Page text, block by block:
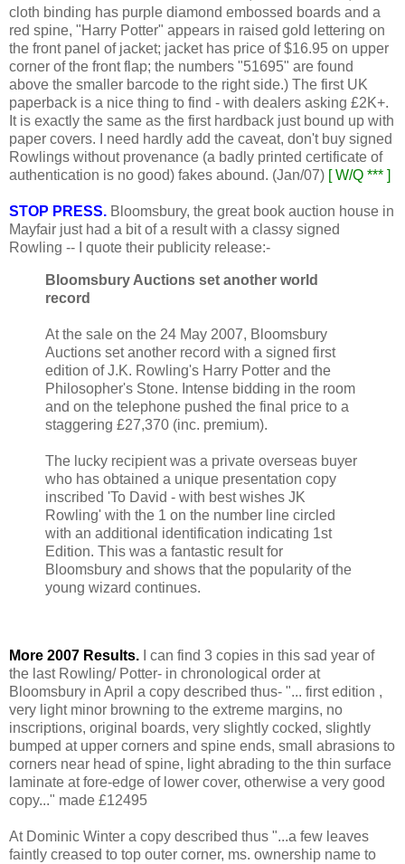
cloth binding has purple diamond embossed boards and a
red spine, "Harry Potter" appears in raised gold lettering on
the front panel of jacket; jacket has price of $16.95 on upper
corner of the front flap; the numbers "51695" are found
above the smaller barcode to the right side.) The first UK
paperback is a nice thing to find - with dealers asking £2K+.
It is exactly the same as the first hardback just bound up with
paper covers. I need hardly add the caveat, don't buy signed
Rowlings without provenance (a badly printed certificate of
authentication is no good) fakes abound. (Jan/07) [ W/Q *** ]
STOP PRESS. Bloomsbury, the great book auction house in
Mayfair just had a bit of a result with a classy signed
Rowling -- I quote their publicity release:-
Bloomsbury Auctions set another world
record
At the sale on the 24 May 2007, Bloomsbury
Auctions set another record with a signed first
edition of J.K. Rowling's Harry Potter and the
Philosopher's Stone. Intense bidding in the room
and on the telephone pushed the final price to a
staggering £27,370 (inc. premium).
The lucky recipient was a private overseas buyer
who has obtained a unique presentation copy
inscribed 'To David - with best wishes JK
Rowling' with the 1 on the number line circled
with an additional identification indicating 1st
Edition. This was a fantastic result for
Bloomsbury and shows that the popularity of the
young wizard continues.
More 2007 Results.
I can find 3 copies in this sad year of
the last Rowling/ Potter- in chronological order at
Bloomsbury in April a copy described thus- "... first edition ,
very light minor browning to the extreme margins, no
inscriptions, original boards, very slightly cocked, slightly
bumped at upper corners and spine ends, small abrasions to
corners near head of spine, light abrading to the thin surface
laminate at fore-edge of lower cover, otherwise a very good
copy..." made £12495
At Dominic Winter a copy described thus "...a few leaves
faintly creased to top outer corner, ms. ownership name to